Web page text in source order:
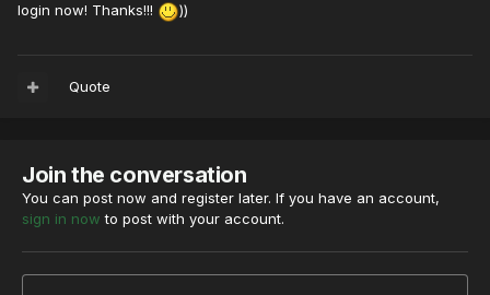
login now! Thanks!!!
))
Quote
Join the conversation
You can post now and register later. If you have an account,
sign in now to post with your account.